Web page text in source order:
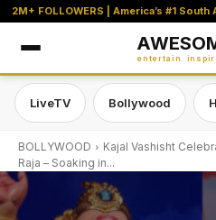
2M+ FOLLOWERS | America’s #1
entertain.
LiveTV Bollywood
BOLLYWOOD
Kajal Vashisht
Raja – Soaking in...